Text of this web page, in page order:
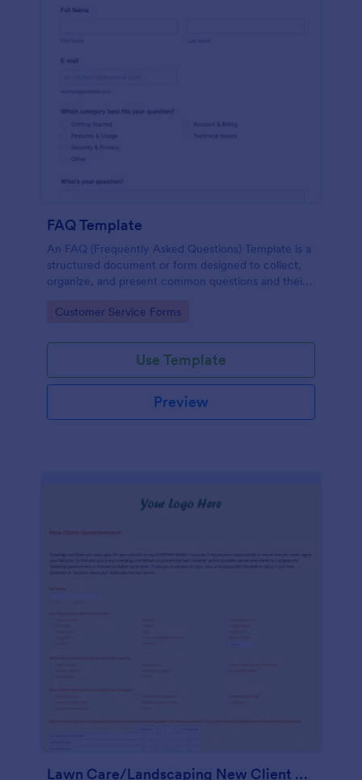
FAQ Template
An FAQ (Frequently Asked Questions) Template is a
structured document or form designed to collect,
organize, and present common questions and their
or organization.
Go to Category:
Customer Service Forms
Use Template
Preview
Lawn Care/Landscaping New Client Questionnaire